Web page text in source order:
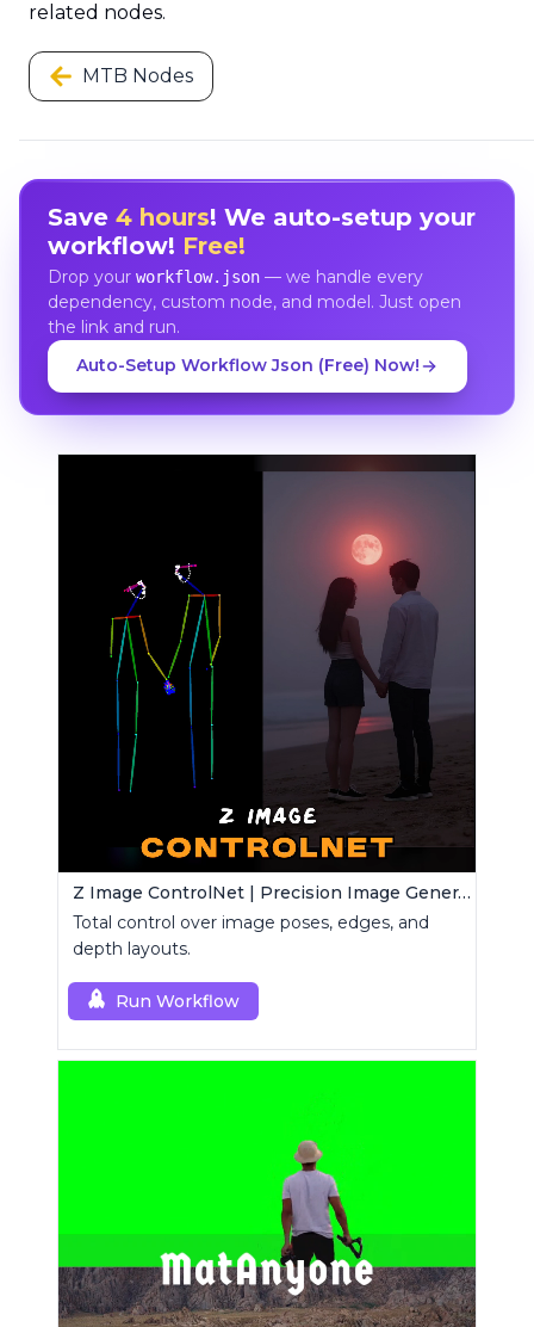
related nodes.
MTB Nodes
Save 4 hours! We auto-setup your
workflow! Free!
Drop your workflow.json— we handle every
dependency, custom node, and model. Just open
the link and run.
Auto-Setup Workflow Json (Free) Now!
Z Image ControlNet | Precision Image Generator
Total control over image poses, edges, and
depth layouts.
Run Workflow